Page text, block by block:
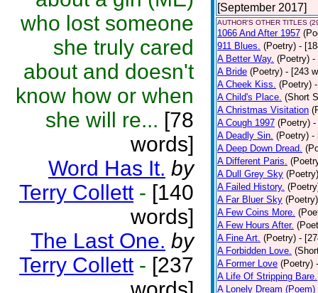
who lost someone
she truly cared
about and doesn't
know how or when
she will re... [78
words]
Word Has It. by
Terry Collett - [140
words]
The Last One. by
Terry Collett - [237
[September 2017]
AUTHOR'S OTHER TITLES
1066 And After 1957
911 Blues. (Poetry) -
A Better Way. (Poetry) -
A Bride (Poetry) - [243
A Cheek Kiss. (Poetry)
A Child's Place. (Short
A Christmas Visitation
A Cough 1997 (Poetry) -
A Deadly Sin. (Poetry) -
A Deep Down Dread.
A Different Paris.
A Dull Grey Sky (Poetry)
A Failed History.
A Far Bluer Sky (Poetry)
A Few Coins More.
A Few Hours After.
A Fine Art. (Poetry) -
A Forbidden Love.
A Former Love (Poetry)
A Life Of Stripping Bare.
A Lonely Dream (Poem)